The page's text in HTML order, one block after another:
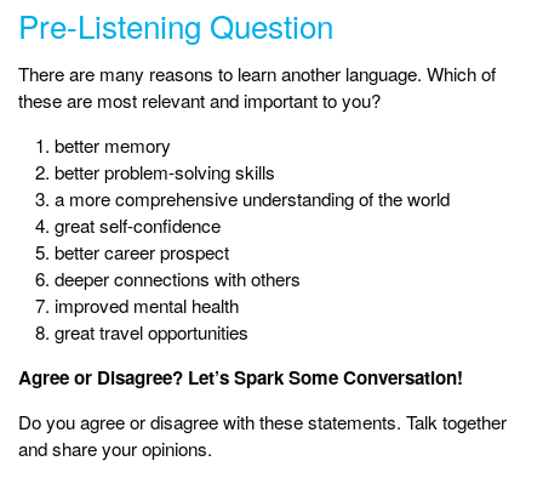
Pre-Listening Question
There are many reasons to learn another language. Which of
these are most relevant and important to you?
better memory
better problem-solving skills
a more comprehensive understanding of the world
great self-confidence
better career prospect
deeper connections with others
improved mental health
great travel opportunities
Agree or Disagree? Let’s Spark Some Conversation!
Do you agree or disagree with these statements. Talk together
and share your opinions.